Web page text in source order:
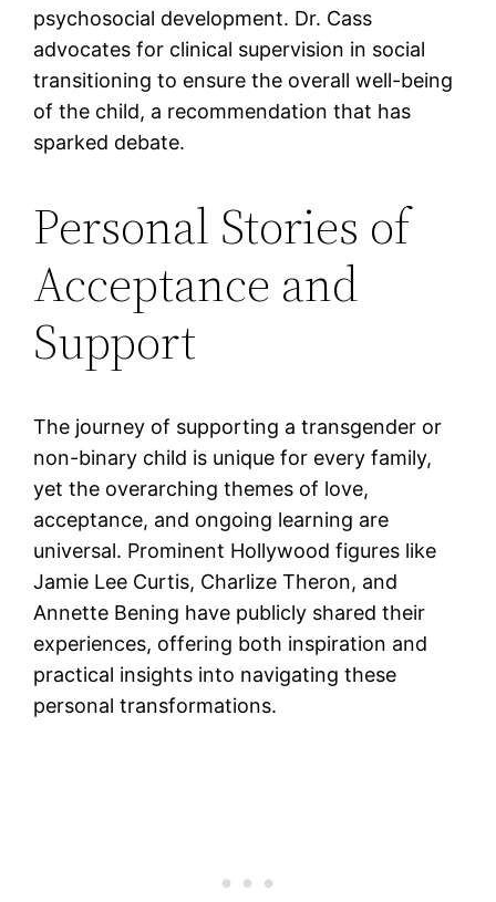
psychosocial development. Dr. Cass
advocates for clinical supervision in social
transitioning to ensure the overall well-being
of the child, a recommendation that has
sparked debate.
Personal Stories of
Acceptance and
Support
The journey of supporting a transgender or
non-binary child is unique for every family,
yet the overarching themes of love,
acceptance, and ongoing learning are
universal. Prominent Hollywood figures like
Jamie Lee Curtis, Charlize Theron, and
Annette Bening have publicly shared their
experiences, offering both inspiration and
practical insights into navigating these
personal transformations.